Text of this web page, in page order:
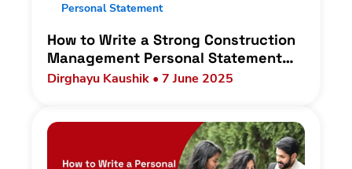
Personal Statement
How to Write a Strong Construction
Management Personal Statement
for Indian students?
Dirghayu Kaushik • 7 June 2025